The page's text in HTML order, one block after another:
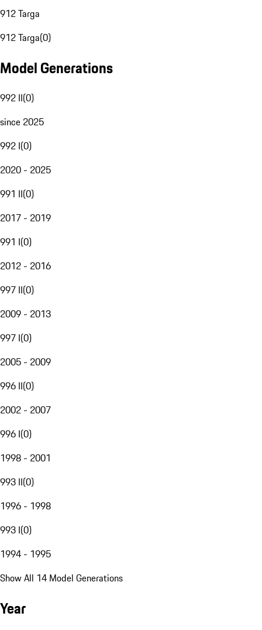
912 Targa
912 Targa(0)
Model Generations
992 II(0)
since 2025
992 I(0)
2020 - 2025
991 II(0)
2017 - 2019
991 I(0)
2012 - 2016
997 II(0)
2009 - 2013
997 I(0)
2005 - 2009
996 II(0)
2002 - 2007
996 I(0)
1998 - 2001
993 II(0)
1996 - 1998
993 I(0)
1994 - 1995
Show All 14 Model Generations
Year